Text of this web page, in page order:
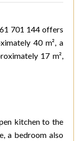
701 144 offers
40 m², a
17 m²,
kitchen to the
a bedroom also